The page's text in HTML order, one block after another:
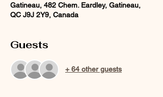
Gatineau, 482 Chem. Eardley, Gatineau,
QC J9J 2Y9, Canada
Guests
+ 64 other guests